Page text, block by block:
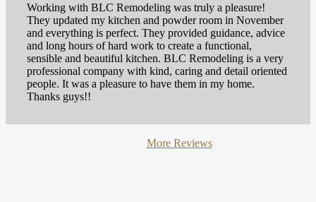
Working with BLC Remodeling was truly a pleasure!
They updated my kitchen and powder room in November
and everything is perfect. They provided guidance, advice
and long hours of hard work to create a functional,
sensible and beautiful kitchen. BLC Remodeling is a very
professional company with kind, caring and detail oriented
people. It was a pleasure to have them in my home.
Thanks guys!!
More Reviews